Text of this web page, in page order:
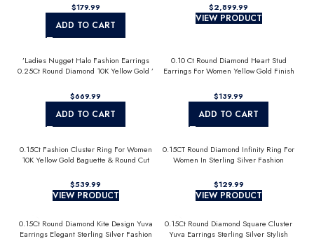
$
ADD TO CART
$
VIEW PRODUCT
’Ladies Nugget Halo Fashion Earrings
0.25Ct Round Diamond 10K Yellow Gold ’
$
ADD TO CART
0.10 Ct Round Diamond Heart Stud
Earrings For Women Yellow Gold Finish
$
ADD TO CART
0.15Ct Fashion Cluster Ring For Women
10K Yellow Gold Baguette & Round Cut
$
VIEW PRODUCT
0.15CT Round Diamond Infinity Ring For
Women In Sterling Silver Fashion
$
VIEW PRODUCT
0.15Ct Round Diamond Kite Design Yuva
Earrings Elegant Sterling Silver Fashion
0.15Ct Round Diamond Square Cluster
Yuva Earrings Sterling Silver Stylish